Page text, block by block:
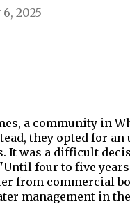
2025
a community in
they opted for
It was a difficult
four to five
from commercial
management in